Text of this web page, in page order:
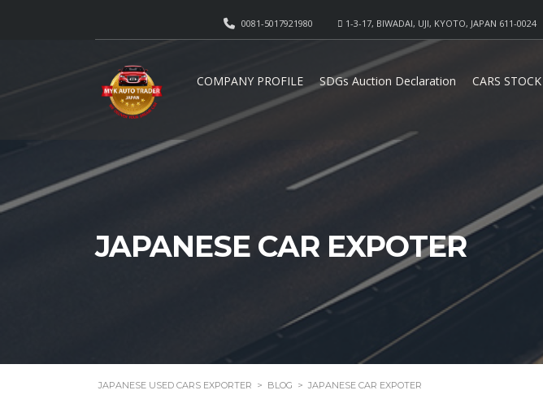
1-3-17, BIWADAI, UJI, KYOTO, JAPAN 611-0024
0081-5017921980
COMPANY PROFILE SDGs Auction Declaration CARS STOCK
JAPANESE CAR EXPOTER
JAPANESE USED CARS EXPORTER > BLOG > JAPANESE CAR EXPOTER